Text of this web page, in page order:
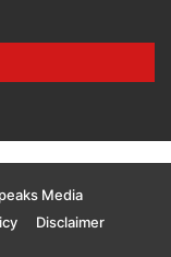
Media
Disclaimer